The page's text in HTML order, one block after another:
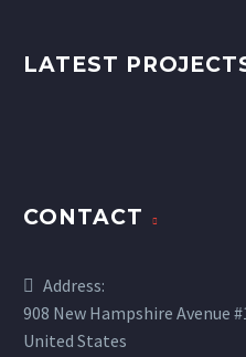
LATEST
CONTACT
Address:
908 New Hampshire Avenue
United States